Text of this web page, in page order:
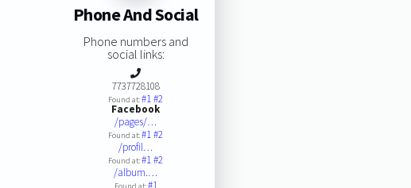
Phone And Social
Phone numbers and
social links:
7737728108
Found at:#1#2
Facebook
/pages/…
Found at:#1#2
/profil…
Found at:#1#2
/album.…
Found at:#1